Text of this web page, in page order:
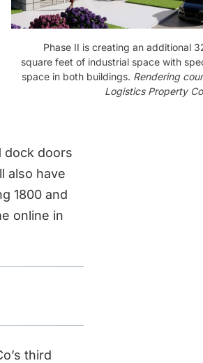
Phase II is creating an additional
square feet of industrial space with
space in both buildings. Rendering
Logistics Property
dock doors
also have
1800 and
online in
third